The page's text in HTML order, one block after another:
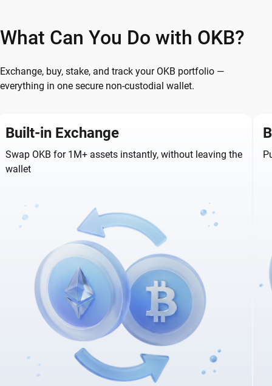
What Can You Do with OKB?
Exchange, buy, stake, and track your OKB portfolio —
everything in one secure non-custodial wallet.
Built-in Exchange
Swap OKB for 1M+ assets instantly, without leaving the
wallet